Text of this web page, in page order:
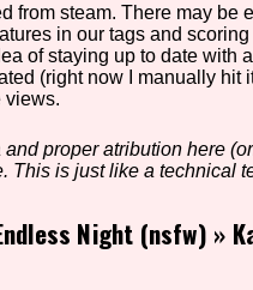
from steam. There may be
in our tags and
of staying up to date with
(right now I manually hit
views.
proper atribution here
This is just like a technical
Night (nsfw) »